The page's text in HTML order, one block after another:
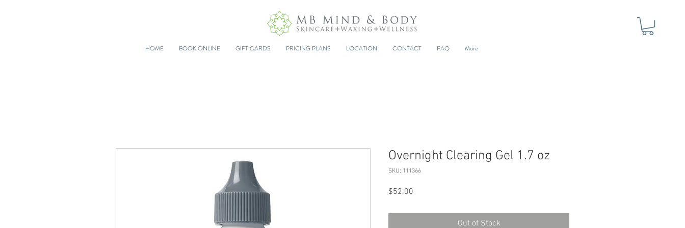
HOME BOOK ONLINE GIFT CARDS PRICING PLANS LOCATION CONTACT FAQ More
Overnight Clearing Gel 1.7 oz
SKU: 111366
$52.00
Out of Stock